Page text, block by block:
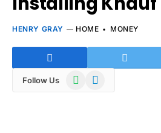
HENRY GRAY HOME MONEY
Follow Us WhatsAppTelegram